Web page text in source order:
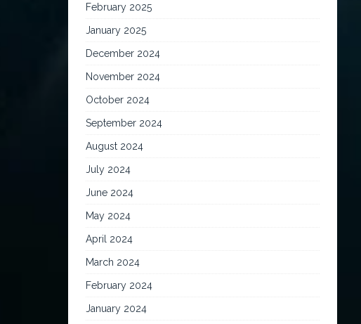
February 2025
January 2025
December 2024
November 2024
October 2024
September 2024
August 2024
July 2024
June 2024
May 2024
April 2024
March 2024
February 2024
January 2024